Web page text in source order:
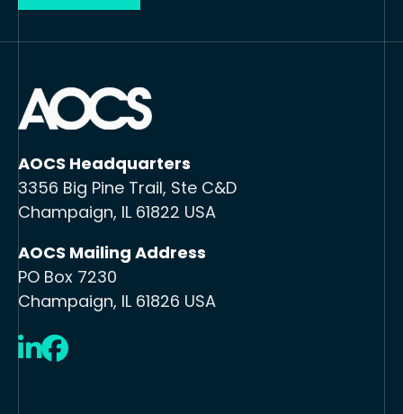
AOCS Headquarters
3356 Big Pine Trail, Ste C&D
Champaign, IL 61822 USA
AOCS Mailing Address
PO Box 7230
Champaign, IL 61826 USA
LinkedIn
Facebook